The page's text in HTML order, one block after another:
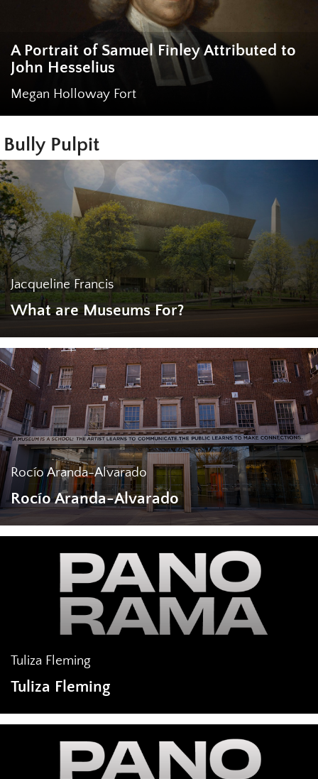
A Portrait of Samuel Finley Attributed to
John Hesselius
Megan Holloway Fort
Bully Pulpit
Jacqueline Francis
What are Museums For?
Rocío Aranda-Alvarado
Rocío Aranda-Alvarado
Tuliza Fleming
Tuliza Fleming